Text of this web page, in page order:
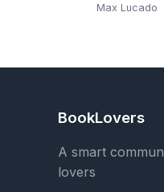
Through
Max Lucado
BookLovers
A smart
lovers